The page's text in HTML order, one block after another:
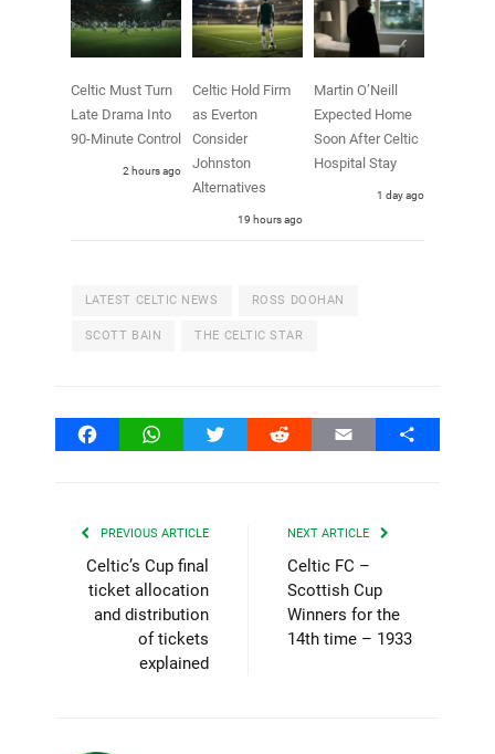
Celtic Must Turn
Late Drama Into
90-Minute Control
2 hours ago
Celtic Hold Firm
as Everton
Consider
Johnston
Alternatives
19 hours ago
Martin O’Neill
Expected Home
Soon After Celtic
Hospital Stay
1 day ago
LATEST CELTIC NEWS ROSS DOOHAN
SCOTT BAIN THE CELTIC STAR
FacebookWhatsAppTwitter Reddit Email Share
PREVIOUS ARTICLE
Celtic’s Cup final
ticket allocation
and distribution
of tickets
explained
NEXT ARTICLE
Celtic FC –
Scottish Cup
Winners for the
14th time – 1933